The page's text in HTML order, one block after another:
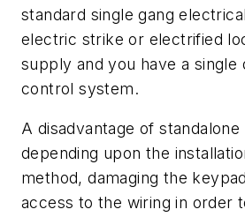
standard single gang
electric strike or electrified
supply and you have a single
control system.
A disadvantage of standalone
depending upon the
method, damaging the
access to the wiring in order